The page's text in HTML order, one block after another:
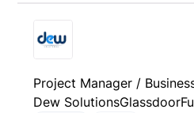
Project Manager /
Dew SolutionsGlassdoor